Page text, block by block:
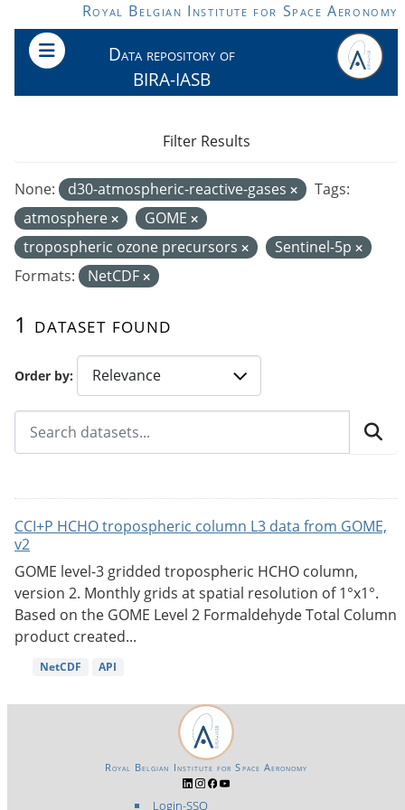
Skip to main contentRoyal Belgian Institute for Space Aeronomy
Data repository of
BIRA-IASB
Order by
1 dataset found
None: d30-atmospheric-reactive-gases
Tags:
atmosphere
GOME
tropospheric ozone precursors
Sentinel-5p
Formats:
NetCDF
Filter Results
CCI+P HCHO tropospheric column L3 data from GOME,
v2
GOME level-3 gridded tropospheric HCHO column,
version 2. Monthly grids at spatial resolution of 1°x1°.
Based on the GOME Level 2 Formaldehyde Total Column
product created...
NetCDF API
Login-SSO
Royal Belgian Institute for Space Aeronomy